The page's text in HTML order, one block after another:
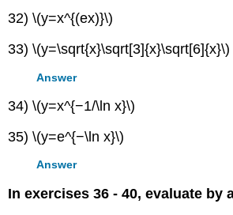
32) \(y=x^{(ex)}\)
33) \(y=\sqrt{x}\sqrt[3]{x}\sqrt[6]{x}\)
Answer
34) \(y=x^{−1/\ln x}\)
35) \(y=e^{−\ln x}\)
Answer
In exercises 36 - 40, evaluate by